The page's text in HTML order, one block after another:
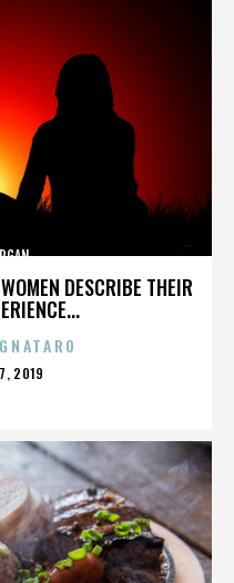
DESCRIBE THEIR
2019